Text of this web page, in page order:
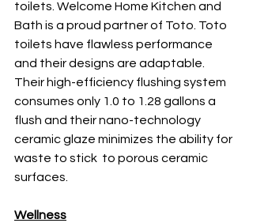
toilets. Welcome Home Kitchen and
Bath is a proud partner of Toto. Toto
toilets have flawless performance
and their designs are adaptable.
Their high-efficiency flushing system
consumes only 1.0 to 1.28 gallons a
flush and their nano-technology
ceramic glaze minimizes the ability for
waste to stick  to porous ceramic
surfaces.
Wellness